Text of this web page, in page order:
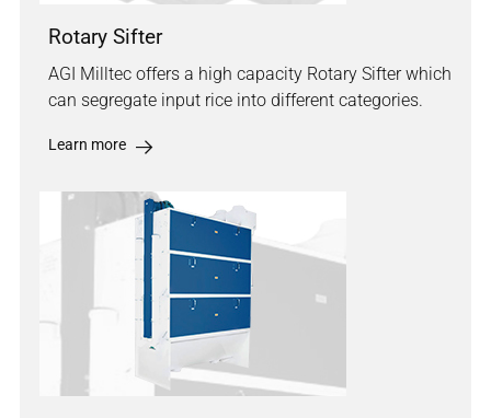
Rotary Sifter
AGI Milltec offers a high capacity Rotary Sifter which
can segregate input rice into different categories.
Learn more